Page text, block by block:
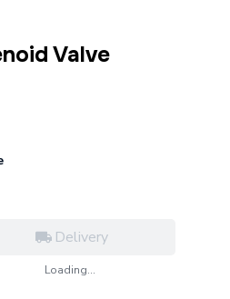
Valve
Delivery
Loading...